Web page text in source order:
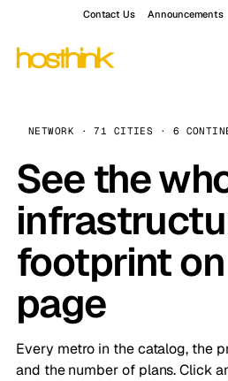
Contact Us Announcements
NETWORK · 71 CITIES · 6
See the
footprint
page
Every metro in the catalog, the
and the number of plans. Click